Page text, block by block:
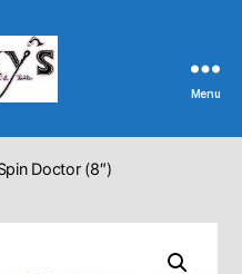
Tackle
Menu
Doctor (8″)